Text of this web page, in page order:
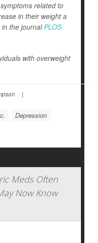
related to
in their weight a
the journalPLOS
with overweight
|
Depression
Meds Often
Now Know